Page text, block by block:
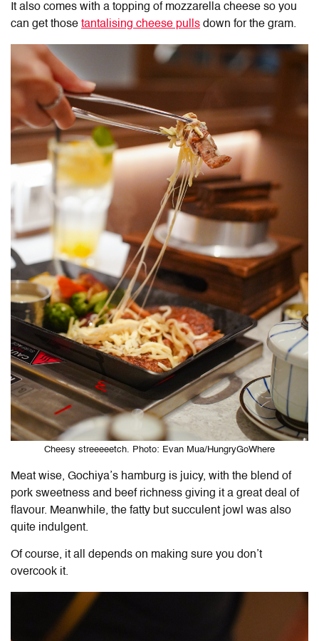
It also comes with a topping of mozzarella cheese so you
can get those tantalising cheese pulls down for the gram.
Cheesy streeeeetch. Photo: Evan Mua/HungryGoWhere
Meat wise, Gochiya’s hamburg is juicy, with the blend of
pork sweetness and beef richness giving it a great deal of
flavour. Meanwhile, the fatty but succulent jowl was also
quite indulgent.
Of course, it all depends on making sure you don’t
overcook it.